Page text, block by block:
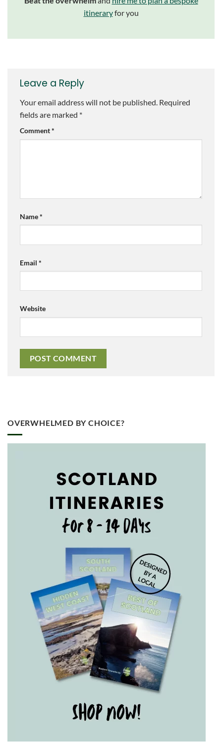
itineraryfor you
Leave a Reply
Your email address will not be published. Required
fields are marked *
Comment*
Name*
Email *
Website
OVERWHELMED BY CHOICE?